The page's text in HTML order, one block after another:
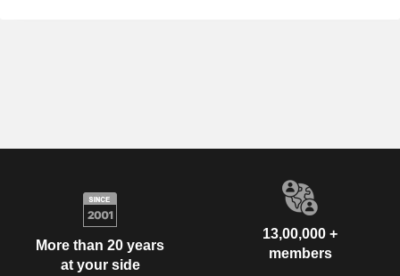
More than 20 years
at your side
13,00,000 +
members